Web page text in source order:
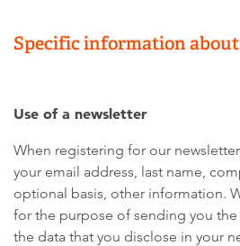
Specific information
Use of a newsletter
When registering for our
your email address, last name,
optional basis, other information.
for the purpose of sending you the
the data that you disclose in your